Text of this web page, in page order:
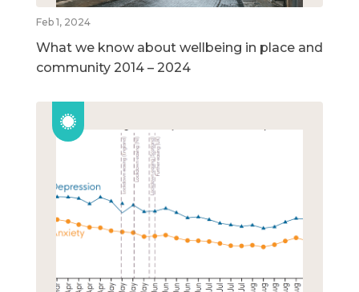
Feb 1, 2024
What we know about wellbeing in place and
community 2014 – 2024